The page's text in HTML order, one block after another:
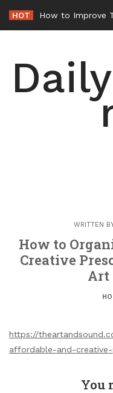
content
HOT
WRITTEN
How to
Creative
Art
https://
affordable-and-
You